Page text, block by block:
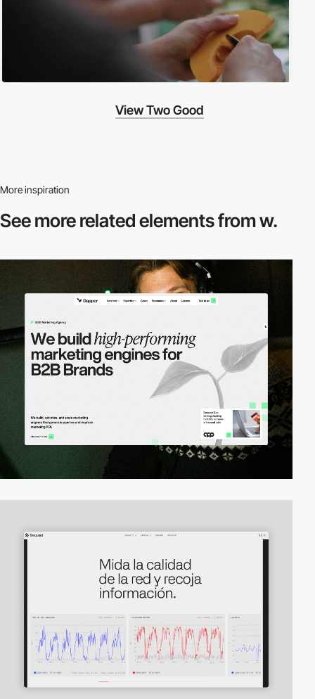
View Two Good
More inspiration
See more relatedelements from w.